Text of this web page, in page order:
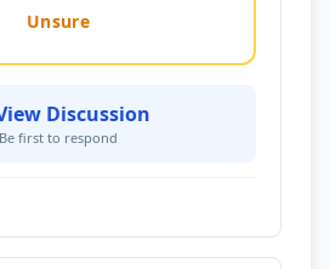
Unsure
Discussion
Be first to respond